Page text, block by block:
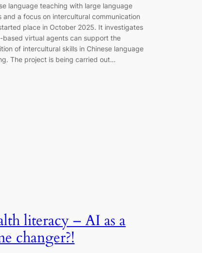
language teaching with large language
and a focus on intercultural communication
place in October 2025. It investigates
based virtual agents can support the
of intercultural skills in Chinese language
The project is being carried out…
literacy – AI as a
changer?!